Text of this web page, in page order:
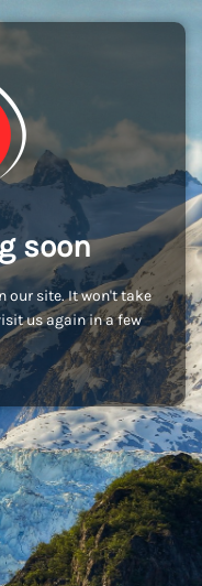
soon
our site. It won't take
us again in a few